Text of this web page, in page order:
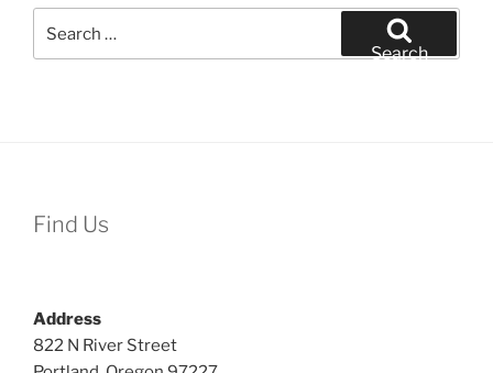
Search
Find Us
Address
822 N River Street